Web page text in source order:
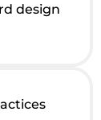
design